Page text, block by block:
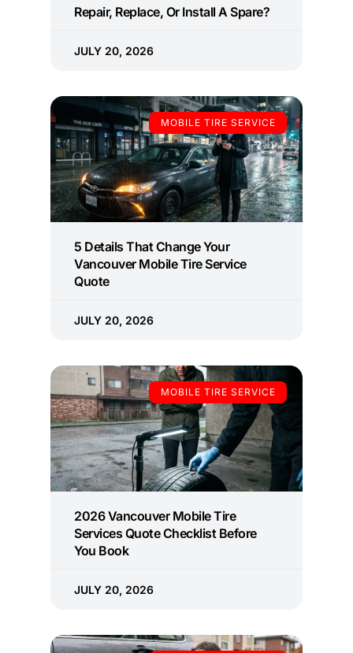
Repair, Replace, Or Install A Spare?
JULY 20, 2026
MOBILE TIRE SERVICE
5 Details That Change Your
Vancouver Mobile Tire Service
Quote
JULY 20, 2026
MOBILE TIRE SERVICE
2026 Vancouver Mobile Tire
Services Quote Checklist Before
You Book
JULY 20, 2026